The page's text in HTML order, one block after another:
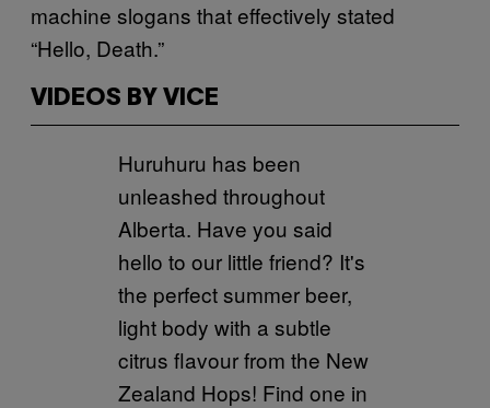
machine slogans that effectively stated
“Hello, Death.”
VIDEOS BY VICE
Huruhuru has been
unleashed throughout
Alberta. Have you said
hello to our little friend? It's
the perfect summer beer,
light body with a subtle
citrus flavour from the New
Zealand Hops! Find one in